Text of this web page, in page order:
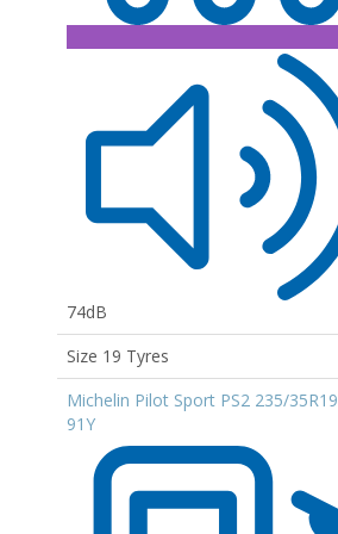
74dB
Size 19 Tyres
Michelin Pilot Sport PS2 235/35R19
91Y